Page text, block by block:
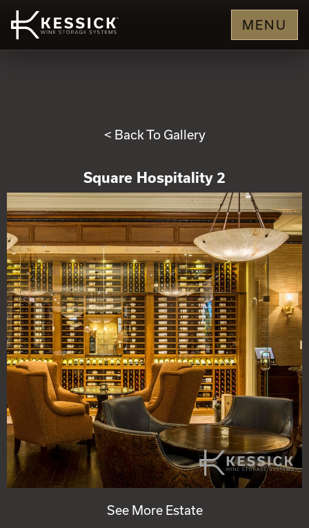
MENU
< Back To Gallery
Square Hospitality 2
See More Estate